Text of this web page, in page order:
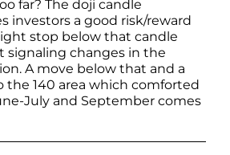
far? The doji candle
investors a good risk/reward
stop below that candle
signaling changes in the
A move below that and a
the 140 area which comforted
July and September comes